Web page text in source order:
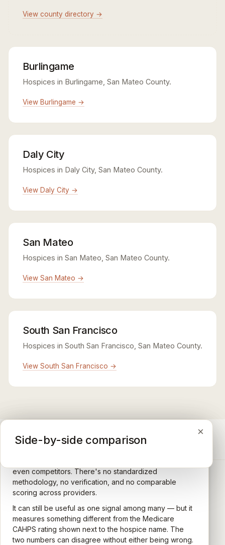
View county directory →
Burlingame
Hospices in Burlingame, San Mateo County.
View Burlingame →
Daly City
Hospices in Daly City, San Mateo County.
View Daly City →
San Mateo
Hospices in San Mateo, San Mateo County.
View San Mateo →
South San Francisco
Hospices in South San Francisco, San Mateo County.
View South San Francisco →
×
Medicare CAHPS Hospice Survey
Caregivers answer standardized questions about the
quality of care their loved one received —
communication, symptom management, emotional
Results are aggregated into a 1–5 star rating that's
comparable across U.S. hospices. Only hospices with
enough survey responses get a published rating; the
×
Google Maps reviews
even competitors. There's no standardized
methodology, no verification, and no comparable
scoring across providers.
It can still be useful as one signal among many — but it
measures something different from the Medicare
CAHPS rating shown next to the hospice name. The
two numbers can disagree without either being wrong.
×
Side-by-side comparison
CARING HOSPICE INSTITUTE
Independent directory of Medicare-certified
hospice and palliative care providers across
California.